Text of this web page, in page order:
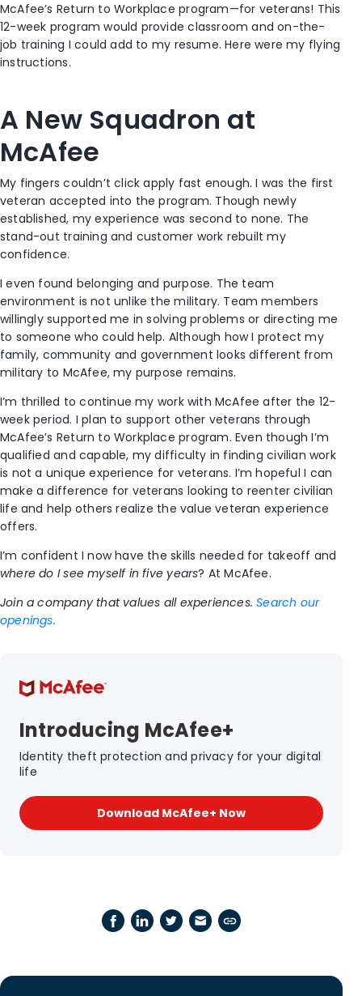
McAfee’s Return to Workplace program—for veterans! This
12-week program would provide classroom and on-the-
job training I could add to my resume. Here were my flying
instructions.
A New Squadron at
McAfee
My fingers couldn’t click apply fast enough. I was the first
veteran accepted into the program. Though newly
established, my experience was second to none. The
stand-out training and customer work rebuilt my
confidence.
I even found belonging and purpose. The team
environment is not unlike the military. Team members
willingly supported me in solving problems or directing me
to someone who could help. Although how I protect my
family, community and government looks different from
military to McAfee, my purpose remains.
I’m thrilled to continue my work with McAfee after the 12-
week period. I plan to support other veterans through
McAfee’s Return to Workplace program. Even though I’m
qualified and capable, my difficulty in finding civilian work
is not a unique experience for veterans. I’m hopeful I can
make a difference for veterans looking to reenter civilian
life and help others realize the value veteran experience
offers.
I’m confident I now have the skills needed for takeoff and
where do I see myself in five years? At McAfee.
Join a company that values all experiences.Search our
openings.
Introducing McAfee+
Identity theft protection and privacy for your digital
life
Download McAfee+ Now